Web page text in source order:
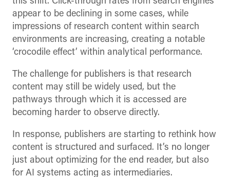
appear to be declining in some cases, while
impressions of research content within search
environments are increasing, creating a notable
‘crocodile effect’ within analytical performance.
The challenge for publishers is that research
content may still be widely used, but the
pathways through which it is accessed are
becoming harder to observe directly.
In response, publishers are starting to rethink how
content is structured and surfaced. It’s no longer
just about optimizing for the end reader, but also
for AI systems acting as intermediaries.